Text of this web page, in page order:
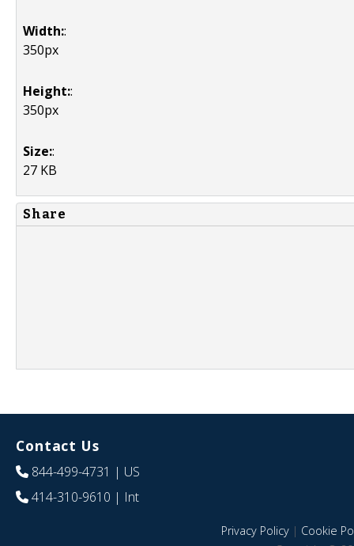
Width::
350px
Height::
350px
Size::
27 KB
Share
Contact Us
844-499-4731 | US
414-310-9610 | Int
Privacy Policy| Cookie